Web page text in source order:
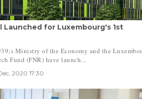
Launched for Luxembourg's 1st
Ministry of the Economy and the
Fund (FNR) have launch...
2020 17:30